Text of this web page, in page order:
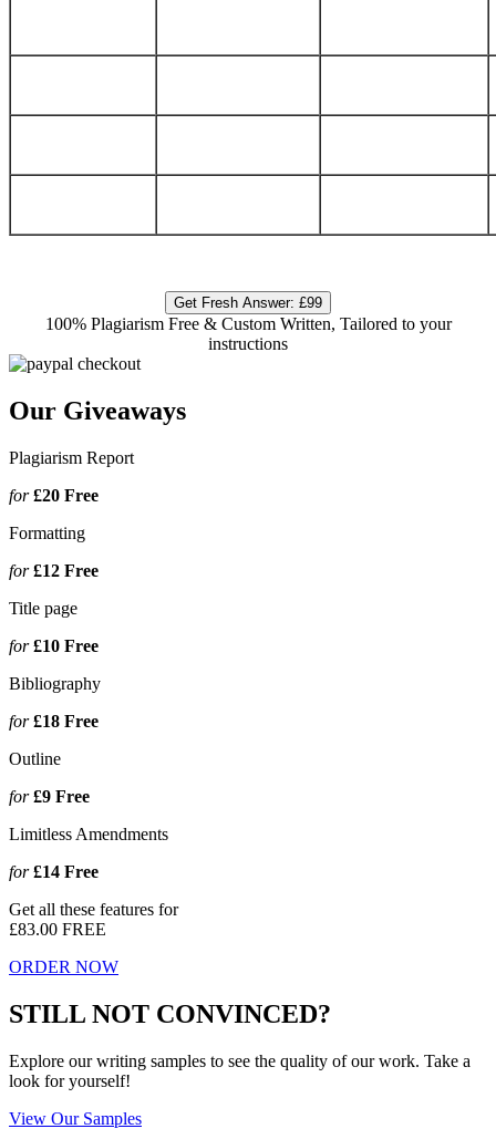
Get Fresh Answer: £99
100% Plagiarism Free & Custom Written, Tailored to your
instructions
Our Giveaways
Plagiarism Report
for£20 Free
Formatting
for£12 Free
Title page
for£10 Free
Bibliography
for£18 Free
Outline
for£9 Free
Limitless Amendments
for£14 Free
Get all these features for
£83.00 FREE
ORDER NOW
STILL NOT CONVINCED?
Explore our writing samples to see the quality of our work. Take a
look for yourself!
View Our Samples